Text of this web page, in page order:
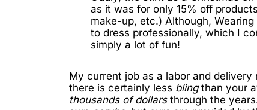
as it was for only 15% off
make-up, etc.) Although,
to dress professionally, which I
simply a lot of fun!
My current job as a labor and
there is certainly less blingthan your
thousands of dollars through the